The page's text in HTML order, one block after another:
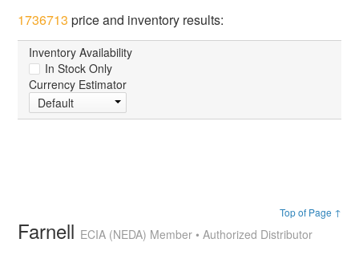
1736713 price and inventory results:
Inventory Availability
In Stock Only
Currency Estimator
Default
Top of Page ↑
Farnell ECIA (NEDA) Member • Authorized Distributor